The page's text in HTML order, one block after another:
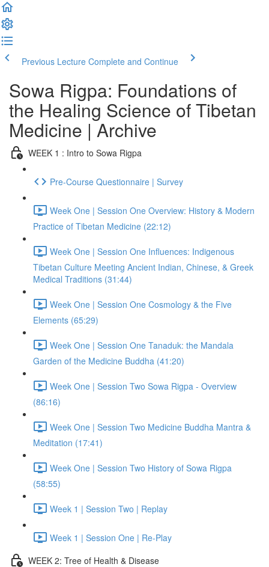
Previous Lecture Complete and Continue
Sowa Rigpa: Foundations of
the Healing Science of Tibetan
Medicine | Archive
WEEK 1 : Intro to Sowa Rigpa
Pre-Course Questionnaire | Survey
Week One | Session One Overview: History & Modern
Practice of Tibetan Medicine (22:12)
Week One | Session One Influences: Indigenous
Tibetan Culture Meeting Ancient Indian, Chinese, & Greek
Medical Traditions (31:44)
Week One | Session One Cosmology & the Five
Elements (65:29)
Week One | Session One Tanaduk: the Mandala
Garden of the Medicine Buddha (41:20)
Week One | Session Two Sowa Rigpa - Overview
(86:16)
Week One | Session Two Medicine Buddha Mantra &
Meditation (17:41)
Week One | Session Two History of Sowa Rigpa
(58:55)
Week 1 | Session Two | Replay
Week 1 | Session One | Re-Play
WEEK 2: Tree of Health & Disease